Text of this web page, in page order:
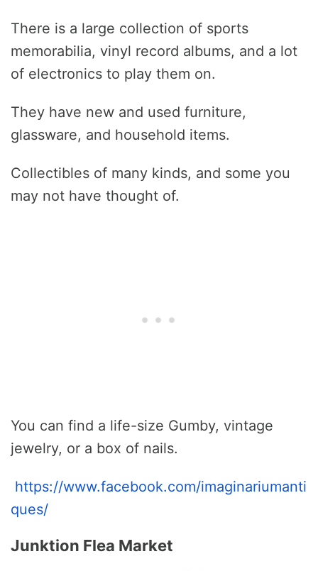
There is a large collection of sports
memorabilia, vinyl record albums, and a lot
of electronics to play them on.
They have new and used furniture,
glassware, and household items.
Collectibles of many kinds, and some you
may not have thought of.
You can find a life-size Gumby, vintage
jewelry, or a box of nails.
https://www.facebook.com/imaginariumanti
ques/
Junktion Flea Market